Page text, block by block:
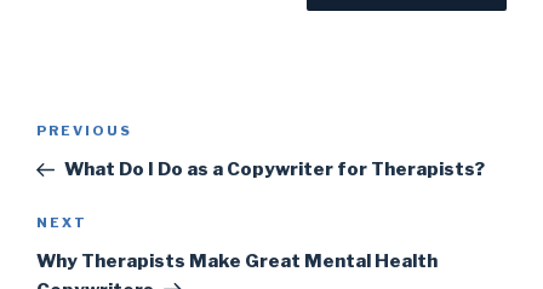
PREVIOUS
What Do I Do as a Copywriter for Therapists?
NEXT
Why Therapists Make Great Mental Health